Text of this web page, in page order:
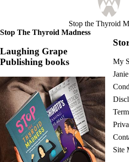
Stop the Thyroid
Stop The Thyroid Madness
Laughing Grape
Publishing books
My
Site